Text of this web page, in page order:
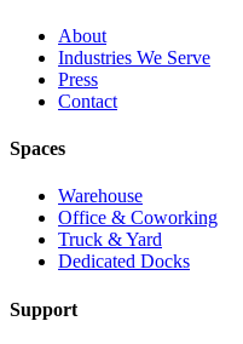
About
Industries We Serve
Press
Contact
Spaces
Warehouse
Office & Coworking
Truck & Yard
Dedicated Docks
Support